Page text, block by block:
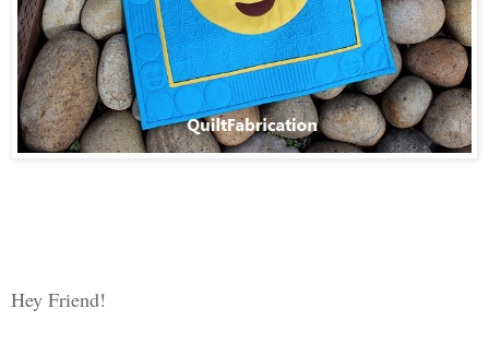
Hey Friend!